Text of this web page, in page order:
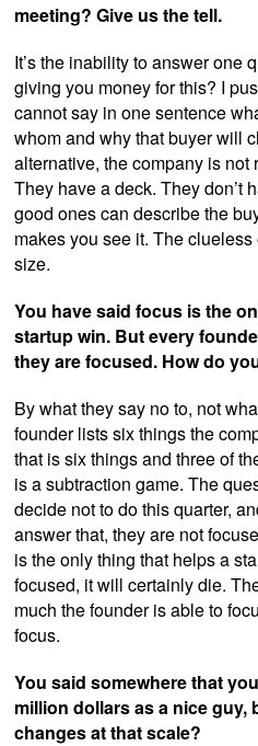
meeting? Give us the tell.
It’s the inability to answer one
giving you money for this? I
cannot say in one sentence
whom and why that buyer will
alternative, the company is not
They have a deck. They don’t
good ones can describe the
makes you see it. The
size.
You have said focus is the
startup win. But every
they are focused. How do
By what they say no to, not
founder lists six things the
that is six things and three of
is a subtraction game. The
decide not to do this quarter,
answer that, they are not
is the only thing that helps a
focused, it will certainly die.
much the founder is able to
focus.
You said somewhere that
million dollars as a nice guy,
changes at that scale?